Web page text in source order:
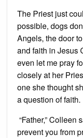
The Priest just
possible, dogs
Angels, the door
and faith in Jesus
even let me pray
closely at her
one she thought
a question of faith.
“Father,” Colleen
prevent you from